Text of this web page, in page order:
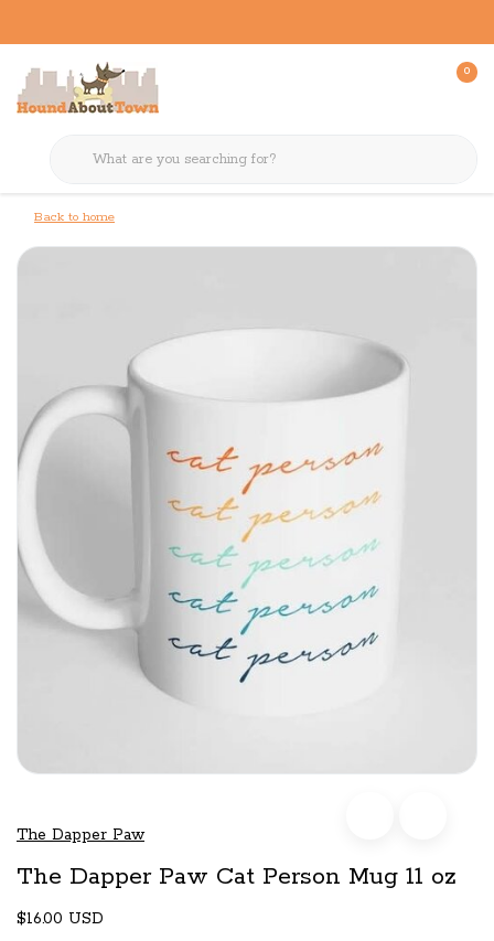
0
Back to home
The Dapper Paw
The Dapper Paw Cat Person Mug 11 oz
$16.00 USD